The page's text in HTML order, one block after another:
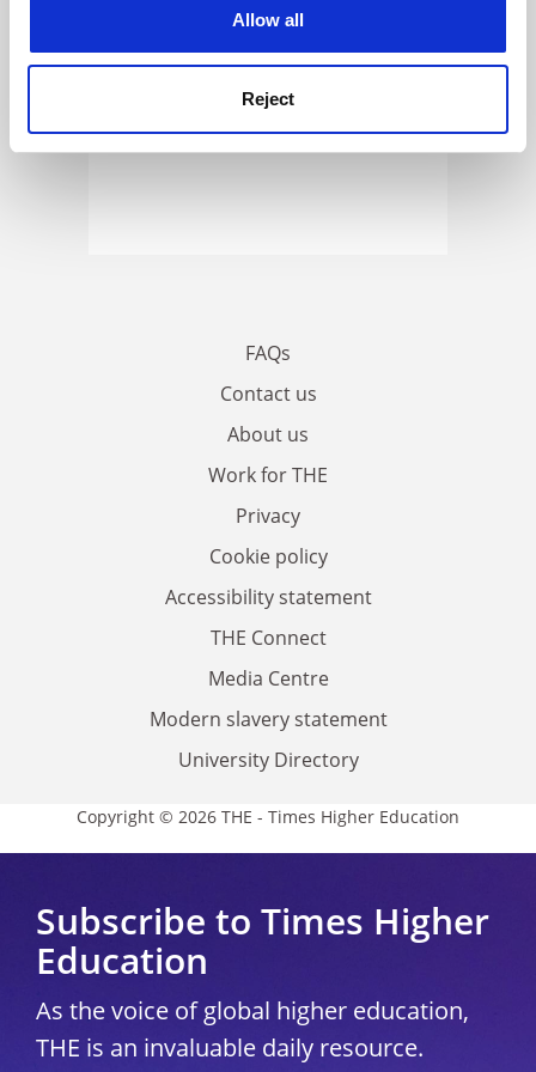
Allow all
Reject
FAQs
Contact us
About us
Work for THE
Privacy
Cookie policy
Accessibility statement
THE Connect
Media Centre
Modern slavery statement
University Directory
Copyright © 2026 THE - Times Higher Education
Subscribe to Times Higher
Education
As the voice of global higher education,
THE is an invaluable daily resource.